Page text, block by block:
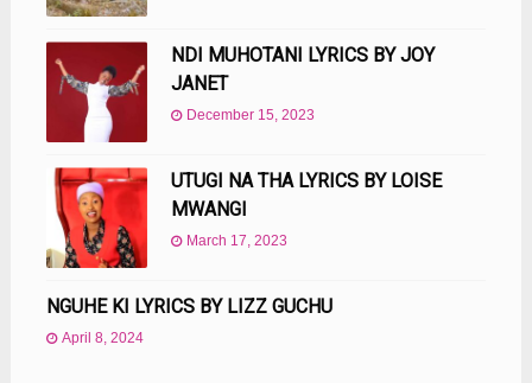
NDI MUHOTANI LYRICS BY JOY
JANET
December 15, 2023
UTUGI NA THA LYRICS BY LOISE
MWANGI
March 17, 2023
NGUHE KI LYRICS BY LIZZ GUCHU
April 8, 2024